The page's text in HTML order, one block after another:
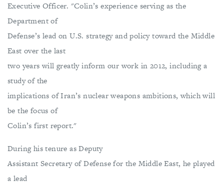
Executive Officer. "Colin’s experience serving as the
Department of
Defense’s lead on U.S. strategy and policy toward the Middle
East over the last
two years will greatly inform our work in 2012, including a
study of the
implications of Iran’s nuclear weapons ambitions, which will
be the focus of
Colin’s first report."
During his tenure as Deputy
Assistant Secretary of Defense for the Middle East, he played
a lead